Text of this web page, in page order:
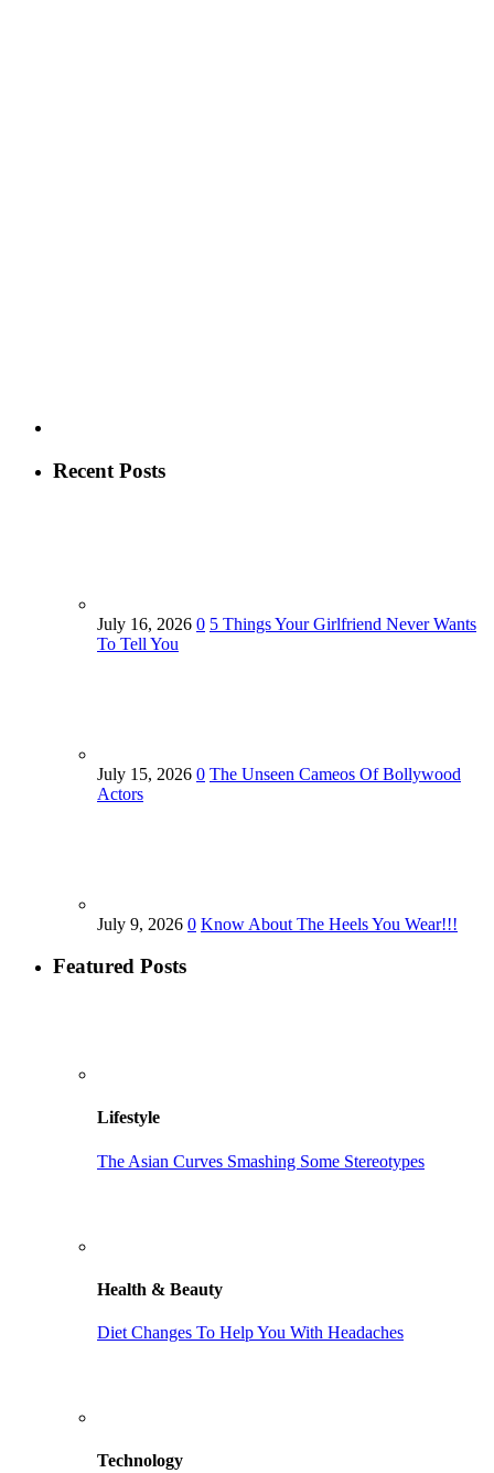
Recent Posts
July 16, 2026 0 5 Things Your Girlfriend Never Wants
To Tell You
July 15, 2026 0 The Unseen Cameos Of Bollywood
Actors
July 9, 2026 0 Know About The Heels You Wear!!!
Featured Posts
Lifestyle
The Asian Curves Smashing Some Stereotypes
Health & Beauty
Diet Changes To Help You With Headaches
Technology